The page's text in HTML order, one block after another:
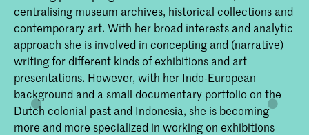
centralising museum archives, historical collections and
contemporary art. With her broad interests and analytic
approach she is involved in concepting and (narrative)
writing for different kinds of exhibitions and art
presentations. However, with her Indo-European
background and a small documentary portfolio on the
Dutch colonial past and Indonesia, she is becoming
more and more specialized in working on exhibitions